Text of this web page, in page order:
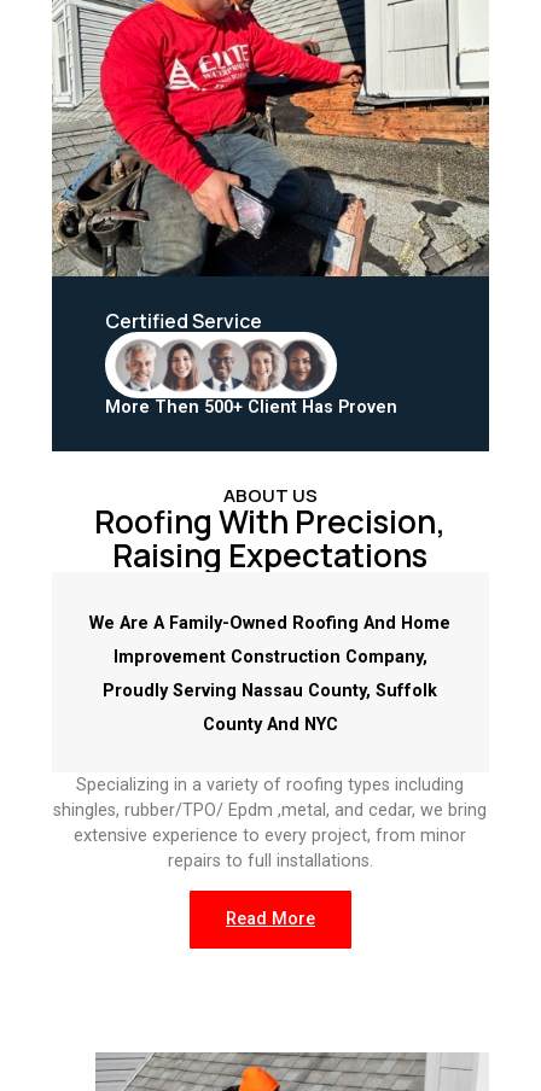
Certified Service
More Then 500+ Client Has Proven
ABOUT US
Roofing With Precision,
Raising Expectations
We Are A Family-Owned Roofing And Home
Improvement Construction Company,
Proudly Serving Nassau County, Suffolk
County And NYC
Specializing in a variety of roofing types including
shingles, rubber/TPO/ Epdm ,metal, and cedar, we bring
extensive experience to every project, from minor
repairs to full installations.
Read More